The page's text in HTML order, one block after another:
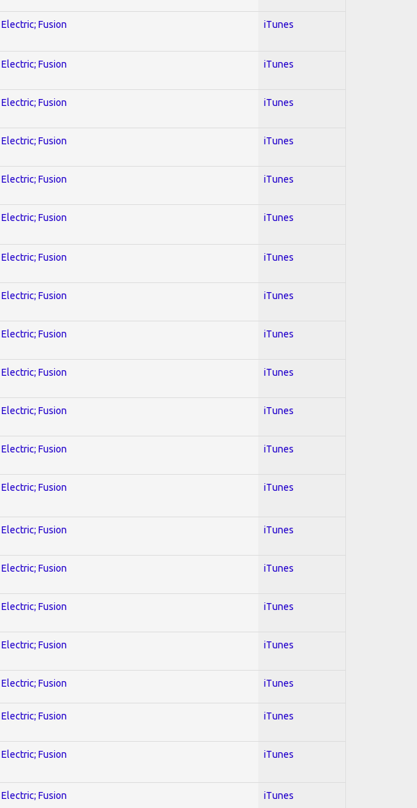
Electric; Fusion iTunes
Electric; Fusion iTunes
Electric; Fusion iTunes
Electric; Fusion iTunes
Electric; Fusion iTunes
Electric; Fusion iTunes
Electric; Fusion iTunes
Electric; Fusion iTunes
Electric; Fusion iTunes
Electric; Fusion iTunes
Electric; Fusion iTunes
Electric; Fusion iTunes
Electric; Fusion iTunes
Electric; Fusion iTunes
Electric; Fusion iTunes
Electric; Fusion iTunes
Electric; Fusion iTunes
Electric; Fusion iTunes
Electric; Fusion iTunes
Electric; Fusion iTunes
Electric; Fusion iTunes